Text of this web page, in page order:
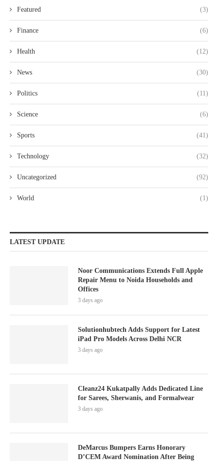
Featured (3)
Finance (6)
Health (12)
News (30)
Politics (11)
Science (6)
Sports (41)
Technology (32)
Uncategorized (92)
World (1)
LATEST UPDATE
Noor Communications Extends Full Apple
Repair Menu to Noida Households and
Offices
3 days ago
Solutionhubtech Adds Support for Latest
iPad Pro Models Across Delhi NCR
3 days ago
Cleanz24 Kukatpally Adds Dedicated Line
for Sarees, Sherwanis, and Formalwear
3 days ago
DeMarcus Bumpers Earns Honorary
D’CEM Award Nomination After Being